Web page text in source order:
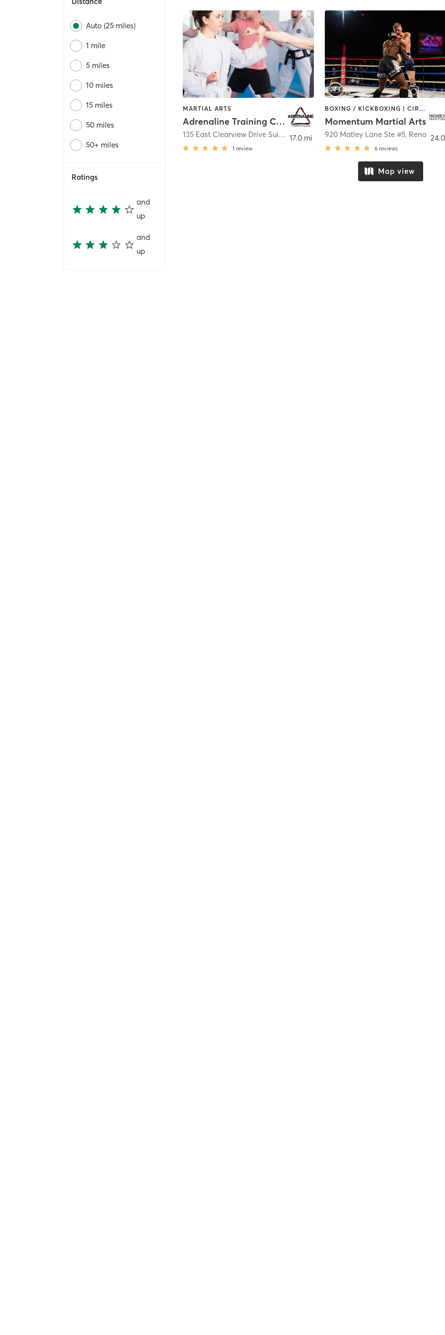
Auto (25 miles)
1 mile
5 miles
10 miles
15 miles
50 miles
50+ miles
Ratings
and
up
and
up
MARTIAL ARTS
Adrenaline Training Center
135 East Clearview Drive Suite 137 ,Carson City
1 review
17.0 mi
BOXING / KICKBOXING | CIRCUIT TRAINING | MARTIAL ARTS | OTHER | STRENGTH TRAINING
Momentum Martial Arts
920 Matley Lane Ste #5, Reno
6 reviews
Map view